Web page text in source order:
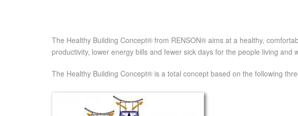
The Healthy Building Concept® from RENSON® aims at a healthy,
productivity, lower energy bills and fewer sick days for the people living and
The Healthy Building Concept® is a total concept based on the following